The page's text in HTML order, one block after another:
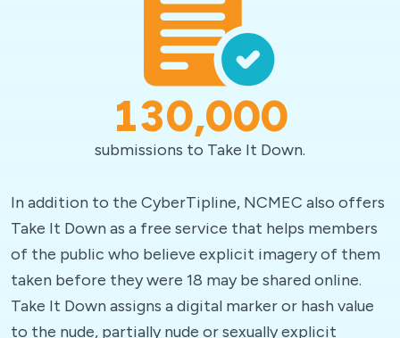
130,000
submissions to Take It Down.
In addition to the CyberTipline, NCMEC also offers
Take It Down as a free service that helps members
of the public who believe explicit imagery of them
taken before they were 18 may be shared online.
Take It Down assigns a digital marker or hash value
to the nude, partially nude or sexually explicit